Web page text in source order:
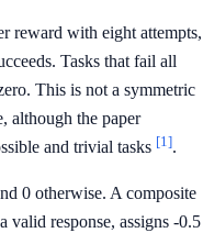
reward with eight attempts,
Tasks that fail all
This is not a symmetric
although the paper
and trivial tasks [1].
0 otherwise. A composite
valid response, assigns -0.5